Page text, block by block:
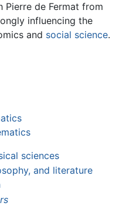
Pierre de Fermat from
influencing the
and social science.
sciences
and literature